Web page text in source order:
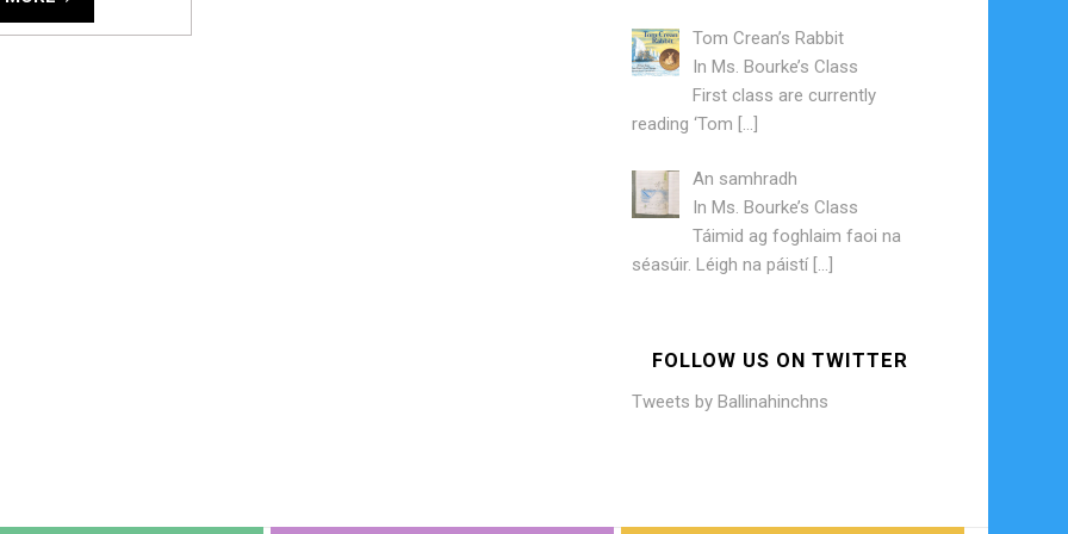
Tom Crean’s Rabbit
InMs. Bourke’s Class
First class are currently
reading ‘Tom […]
An samhradh
InMs. Bourke’s Class
Táimid ag foghlaim faoi na
séasúir. Léigh na páistí […]
FOLLOW US ON TWITTER
Tweets by Ballinahinchns